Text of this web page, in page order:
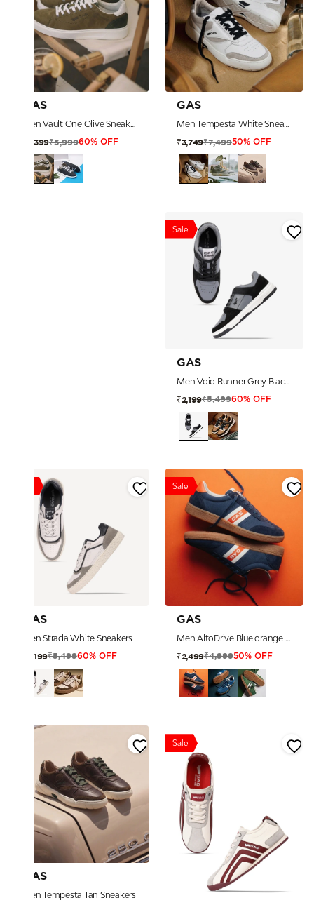
GAS
Men Vault One Olive Sneakers
₹2,399₹5,99960% OFF
GAS
Men Tempesta White Sneakers
₹3,749₹7,49950% OFF
Sale
GAS
Men Void Runner Grey Black Sneakers
₹2,199₹5,49960% OFF
GAS
Men Strada White Sneakers
₹2,199₹5,49960% OFF
Sale
GAS
Men AltoDrive Blue orange Sneakers
₹2,499₹4,99950% OFF
GAS
Men Tempesta Tan Sneakers
Sale